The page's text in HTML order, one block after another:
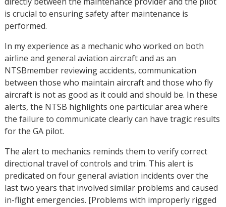
is crucial to ensuring safety after maintenance is
performed.
In my experience as a mechanic who worked on both
airline and general aviation aircraft and as an
NTSBmember reviewing accidents, communication
between those who maintain aircraft and those who fly
aircraft is not as good as it could and should be. In these
alerts, the NTSB highlights one particular area where
the failure to communicate clearly can have tragic results
for the GA pilot.
The alert to mechanics reminds them to verify correct
directional travel of controls and trim. This alert is
predicated on four general aviation incidents over the
last two years that involved similar problems and caused
in-flight emergencies. [Problems with improperly rigged